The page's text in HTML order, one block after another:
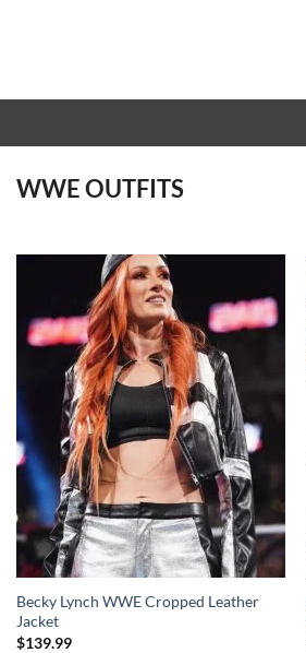
WWE OUTFITS
Becky Lynch WWE Cropped Leather
Jacket
$139.99